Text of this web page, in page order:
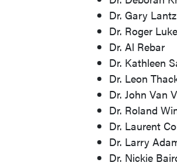
Dr. Gary Lantz
Dr. Roger
Dr. Al Rebar
Dr. Kathleen
Dr. Leon
Dr. John Van
Dr. Roland
Dr. Laurent
Dr. Larry
Dr. Nickie